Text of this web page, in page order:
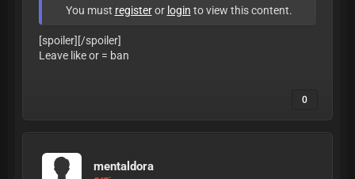
You must registeror login to view this content.
[spoiler][/spoiler]
Leave like or = ban
0
mentaldora